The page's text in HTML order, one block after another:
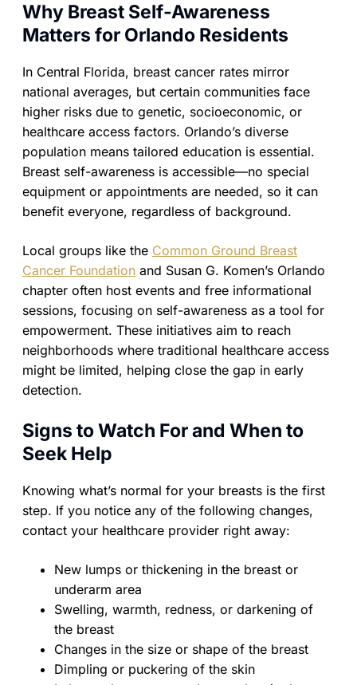
Why Breast Self-Awareness
Matters for Orlando Residents
In Central Florida, breast cancer rates mirror
national averages, but certain communities face
higher risks due to genetic, socioeconomic, or
healthcare access factors. Orlando’s diverse
population means tailored education is essential.
Breast self-awareness is accessible—no special
equipment or appointments are needed, so it can
benefit everyone, regardless of background.
Local groups like the Common Ground Breast
Cancer Foundation and Susan G. Komen’s Orlando
chapter often host events and free informational
sessions, focusing on self-awareness as a tool for
empowerment. These initiatives aim to reach
neighborhoods where traditional healthcare access
might be limited, helping close the gap in early
detection.
Signs to Watch For and When to
Seek Help
Knowing what’s normal for your breasts is the first
step. If you notice any of the following changes,
contact your healthcare provider right away:
New lumps or thickening in the breast or
underarm area
Swelling, warmth, redness, or darkening of
the breast
Changes in the size or shape of the breast
Dimpling or puckering of the skin